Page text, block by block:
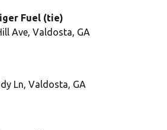
Fuel (tie)
Ave, Valdosta, GA
Ln, Valdosta, GA